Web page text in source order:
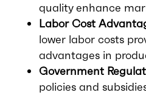
quality enhance
Labor Cost
lower labor costs
advantages in
Government
policies and